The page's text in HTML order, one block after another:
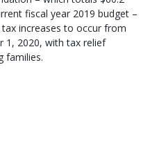
fiscal year 2019 budget –
increases to occur from
1, 2020, with tax relief
families.